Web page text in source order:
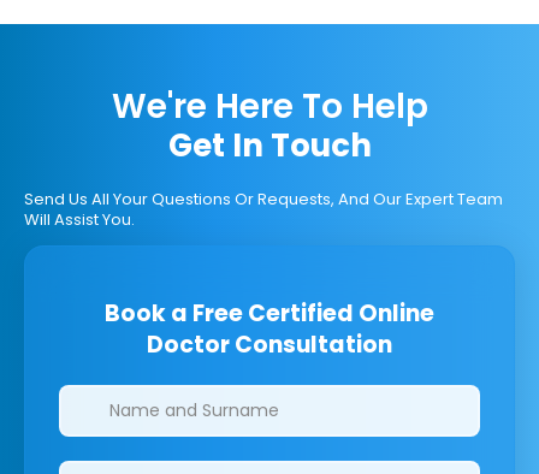
We're Here To Help
Get In Touch
Send Us All Your Questions Or Requests, And Our Expert Team
Will Assist You.
Book a Free Certified Online
Doctor Consultation
Clinics/branches